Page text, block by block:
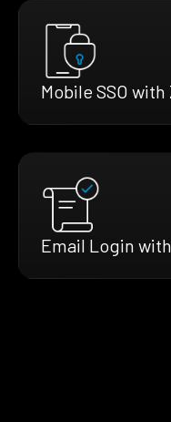
Mobile SSO with
Email Login